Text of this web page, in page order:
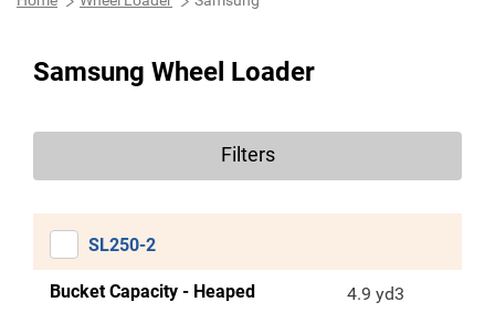
Samsung Wheel Loader
Filters
SL250-2
Bucket Capacity - Heaped 4.9 yd3